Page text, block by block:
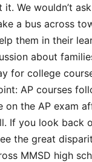
We wouldn’t
a bus across
them in their
about
for college
AP courses
on the AP exam
If you look back
the great
MMSD high